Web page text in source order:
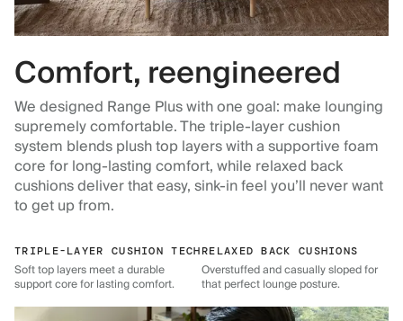
Comfort, reengineered
We designed Range Plus with one goal: make lounging
supremely comfortable. The triple-layer cushion
system blends plush top layers with a supportive foam
core for long-lasting comfort, while relaxed back
cushions deliver that easy, sink-in feel you’ll never want
to get up from.
TRIPLE-LAYER CUSHION TECH
Soft top layers meet a durable
support core for lasting comfort.
RELAXED BACK CUSHIONS
Overstuffed and casually sloped for
that perfect lounge posture.